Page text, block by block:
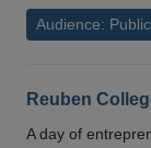
Audience: Public
Reuben
A day of